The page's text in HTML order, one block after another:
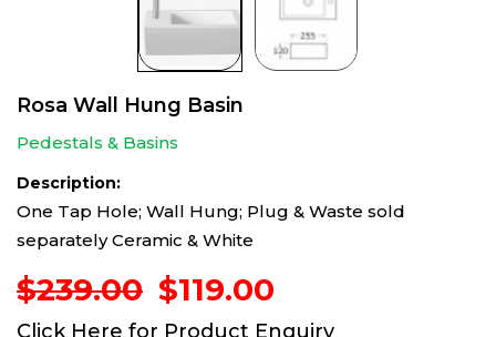
Rosa Wall Hung Basin
Pedestals & Basins
Description:
One Tap Hole; Wall Hung; Plug & Waste sold
separately Ceramic & White
$239.00 Original
price
$119.00
price
Click Here for Product Enquiry